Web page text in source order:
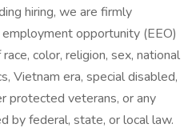
hiring, we are firmly
opportunity (EEO)
color, religion, sex, national
Vietnam era, special disabled,
protected veterans, or any
by federal, state, or local law.